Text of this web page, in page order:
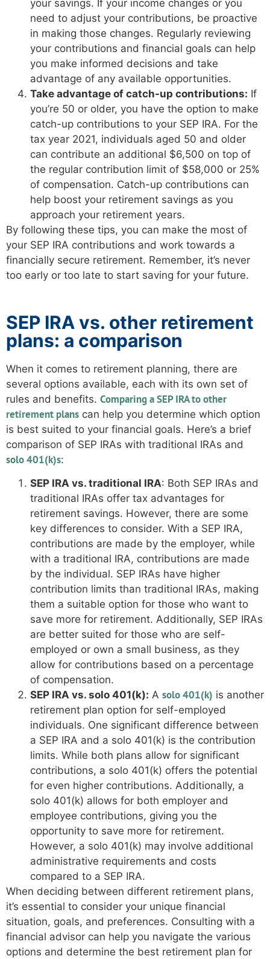
your savings. If your income changes or you
need to adjust your contributions, be proactive
in making those changes. Regularly reviewing
your contributions and financial goals can help
you make informed decisions and take
advantage of any available opportunities.
Take advantage of catch-up contributions: If
you’re 50 or older, you have the option to make
catch-up contributions to your SEP IRA. For the
tax year 2021, individuals aged 50 and older
can contribute an additional $6,500 on top of
the regular contribution limit of $58,000 or 25%
of compensation. Catch-up contributions can
help boost your retirement savings as you
approach your retirement years.
By following these tips, you can make the most of
your SEP IRA contributions and work towards a
financially secure retirement. Remember, it’s never
too early or too late to start saving for your future.
SEP IRA vs. other retirement
plans: a comparison
When it comes to retirement planning, there are
several options available, each with its own set of
rules and benefits. Comparing a SEP IRA to other
retirement plans can help you determine which option
is best suited to your financial goals. Here’s a brief
comparison of SEP IRAs with traditional IRAs and
solo 401(k)s:
SEP IRA vs. traditional IRA: Both SEP IRAs and
traditional IRAs offer tax advantages for
retirement savings. However, there are some
key differences to consider. With a SEP IRA,
contributions are made by the employer, while
with a traditional IRA, contributions are made
by the individual. SEP IRAs have higher
contribution limits than traditional IRAs, making
them a suitable option for those who want to
save more for retirement. Additionally, SEP IRAs
are better suited for those who are self-
employed or own a small business, as they
allow for contributions based on a percentage
of compensation.
SEP IRA vs. solo 401(k): A solo 401(k) is another
retirement plan option for self-employed
individuals. One significant difference between
a SEP IRA and a solo 401(k) is the contribution
limits. While both plans allow for significant
contributions, a solo 401(k) offers the potential
for even higher contributions. Additionally, a
solo 401(k) allows for both employer and
employee contributions, giving you the
opportunity to save more for retirement.
However, a solo 401(k) may involve additional
administrative requirements and costs
compared to a SEP IRA.
When deciding between different retirement plans,
it’s essential to consider your unique financial
situation, goals, and preferences. Consulting with a
financial advisor can help you navigate the various
options and determine the best retirement plan for